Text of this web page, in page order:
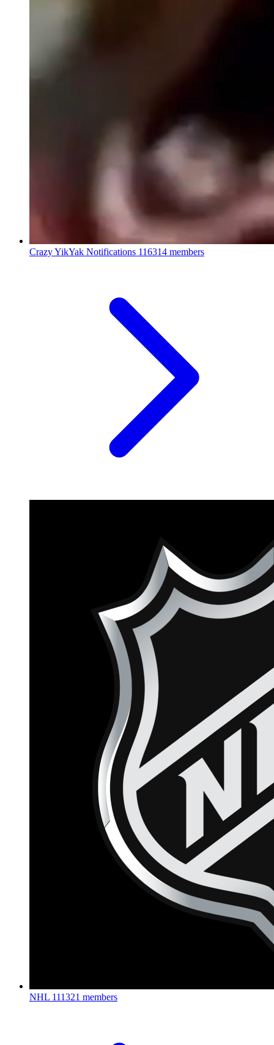
Crazy YikYak Notifications 116314 members
NHL 111321 members